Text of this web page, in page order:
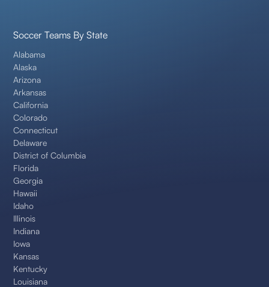
Soccer Teams By State
Alabama
Alaska
Arizona
Arkansas
California
Colorado
Connecticut
Delaware
District of Columbia
Florida
Georgia
Hawaii
Idaho
Illinois
Indiana
Iowa
Kansas
Kentucky
Louisiana